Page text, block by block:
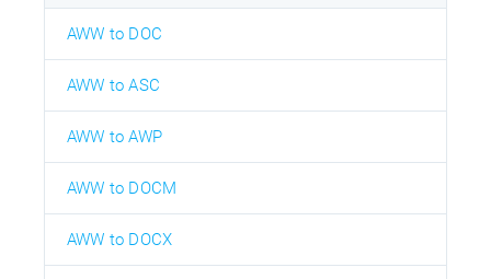
AWW to DOC
AWW to ASC
AWW to AWP
AWW to DOCM
AWW to DOCX